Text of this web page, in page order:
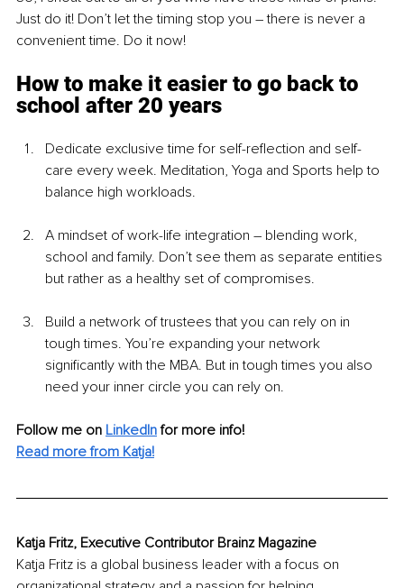
Just do it! Don’t let the timing stop you – there is never a
convenient time. Do it now!
How to make it easier to go back to
school after 20 years
Dedicate exclusive time for self-reflection and self-
care every week. Meditation, Yoga and Sports help to
balance high workloads.
A mindset of work-life integration – blending work,
school and family. Don’t see them as separate entities
but rather as a healthy set of compromises.
Build a network of trustees that you can rely on in
tough times. You’re expanding your network
significantly with the MBA. But in tough times you also
need your inner circle you can rely on.
Follow me on LinkedIn for more info!
Read more from Katja!
Katja Fritz, Executive Contributor Brainz Magazine
Katja Fritz is a global business leader with a focus on